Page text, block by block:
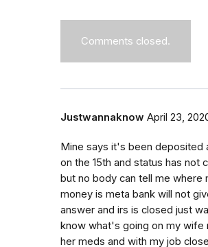
Comments closed.
Justwannaknow April 23,
Mine says it's been deposited
on the 15th and status has not
but no body can tell me where
money is meta bank will not
answer and irs is closed just
know what's going on my wife
her meds and with my job